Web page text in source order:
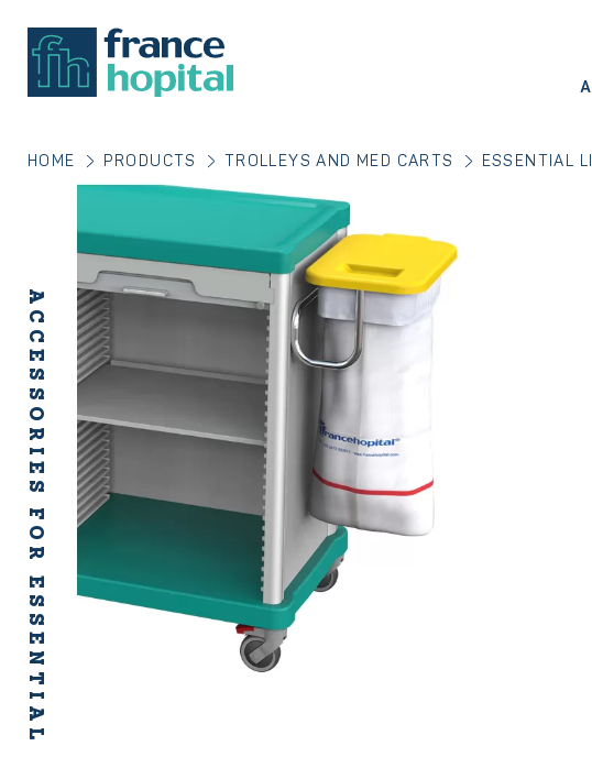
ACCESSORIES FOR ESSENTIAL
HOME PRODUCTS TROLLEYS AND MED CARTS ESSENTIAL